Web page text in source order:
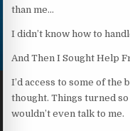
than me…
I didn’t know how to
And Then I Sought Help
I’d access to some of
thought. Things turned so
wouldn’t even talk to me.